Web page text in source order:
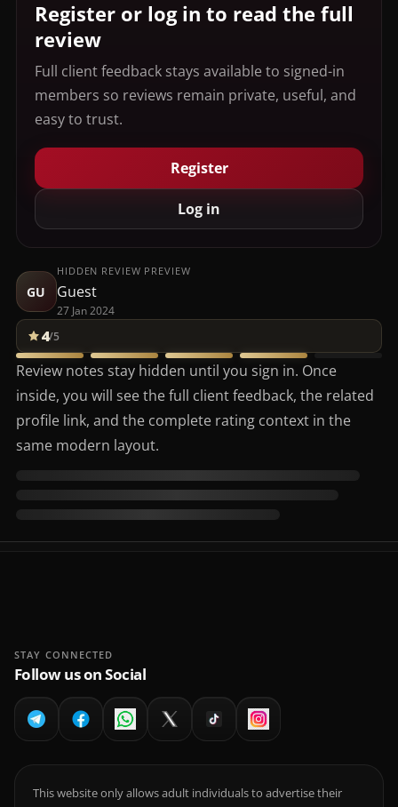
Register or log in to read the full
review
Full client feedback stays available to signed-in
members so reviews remain private, useful, and
easy to trust.
Register
Log in
GU
HIDDEN REVIEW PREVIEW
Guest
27 Jan 2024
4/5
Review notes stay hidden until you sign in. Once
inside, you will see the full client feedback, the related
profile link, and the complete rating context in the
same modern layout.
STAY CONNECTED
Follow us on Social
This website only allows adult individuals to advertise their